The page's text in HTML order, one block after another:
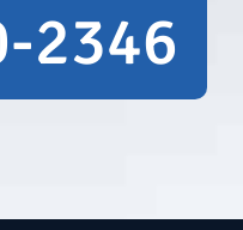
I hope we
rain insurance
type of coverage
2346